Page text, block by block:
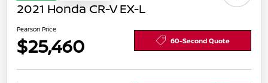
2021 Honda CR-V EX-L
Pearson Price
$25,460 60-Second Quote